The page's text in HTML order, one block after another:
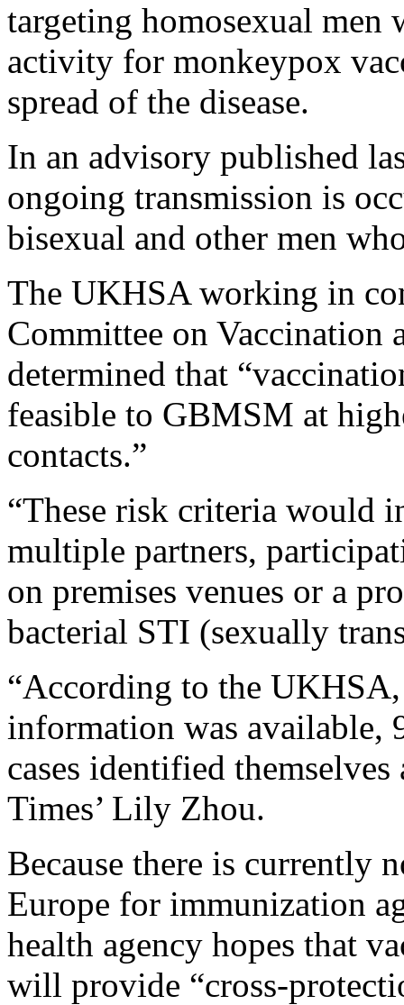
targeting homosexual men
activity for monkeypox
spread of the disease.
In an advisory published
ongoing transmission is
bisexual and other men
The UKHSA working in
Committee on
determined that
feasible to GBMSM at
contacts.”
“These risk criteria would
multiple partners,
on premises venues or a
bacterial STI (sexually
“According to the
information was available,
cases identified
Times’ Lily Zhou.
Because there is currently
Europe for immunization
health agency hopes that
will provide “cross-